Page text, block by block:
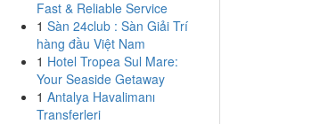
Fast & Reliable Service
1 Sàn 24club : Sàn Giải Trí
hàng đầu Việt Nam
1 Hotel Tropea Sul Mare:
Your Seaside Getaway
1 Antalya Havalimanı
Transferleri